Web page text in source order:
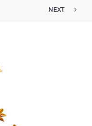
NEXT